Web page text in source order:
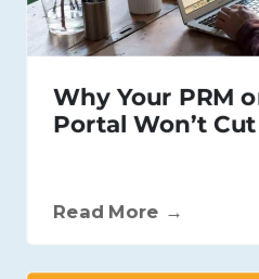
Why Your PRM
Portal Won’t
Read More →